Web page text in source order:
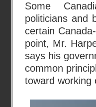
Some
politicians and
certain
point, Mr.
says his
common
toward working